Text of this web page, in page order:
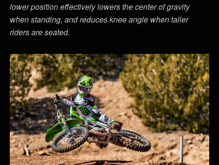
lower position effectively lowers the center of gravity
when standing, and reduces knee angle when taller
riders are seated.